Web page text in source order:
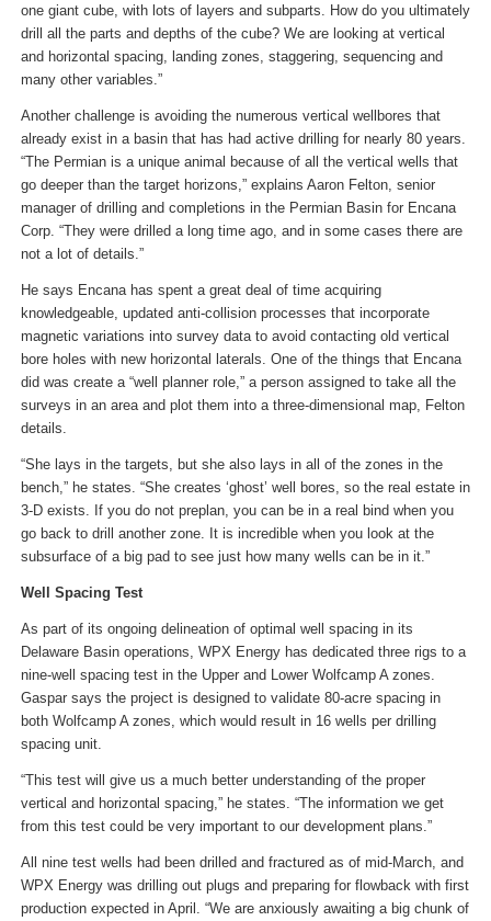
one giant cube, with lots of layers and subparts. How do you ultimately
drill all the parts and depths of the cube? We are looking at vertical
and horizontal spacing, landing zones, staggering, sequencing and
many other variables.”
Another challenge is avoiding the numerous vertical wellbores that
already exist in a basin that has had active drilling for nearly 80 years.
“The Permian is a unique animal because of all the vertical wells that
go deeper than the target horizons,” explains Aaron Felton, senior
manager of drilling and completions in the Permian Basin for Encana
Corp. “They were drilled a long time ago, and in some cases there are
not a lot of details.”
He says Encana has spent a great deal of time acquiring
knowledgeable, updated anti-collision processes that incorporate
magnetic variations into survey data to avoid contacting old vertical
bore holes with new horizontal laterals. One of the things that Encana
did was create a “well planner role,” a person assigned to take all the
surveys in an area and plot them into a three-dimensional map, Felton
details.
“She lays in the targets, but she also lays in all of the zones in the
bench,” he states. “She creates ‘ghost’ well bores, so the real estate in
3-D exists. If you do not preplan, you can be in a real bind when you
go back to drill another zone. It is incredible when you look at the
subsurface of a big pad to see just how many wells can be in it.”
Well Spacing Test
As part of its ongoing delineation of optimal well spacing in its
Delaware Basin operations, WPX Energy has dedicated three rigs to a
nine-well spacing test in the Upper and Lower Wolfcamp A zones.
Gaspar says the project is designed to validate 80-acre spacing in
both Wolfcamp A zones, which would result in 16 wells per drilling
spacing unit.
“This test will give us a much better understanding of the proper
vertical and horizontal spacing,” he states. “The information we get
from this test could be very important to our development plans.”
All nine test wells had been drilled and fractured as of mid-March, and
WPX Energy was drilling out plugs and preparing for flowback with first
production expected in April. “We are anxiously awaiting a big chunk of